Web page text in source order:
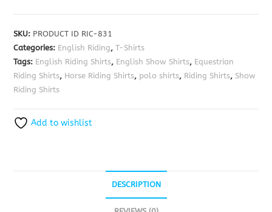
SKU: PRODUCT ID RIC-831
Categories: English Riding,T-Shirts
Tags: English Riding Shirts, English Show Shirts, Equestrian
Riding Shirts, Horse Riding Shirts,polo shirts, Riding Shirts, Show
Riding Shirts
Add to wishlist
DESCRIPTION